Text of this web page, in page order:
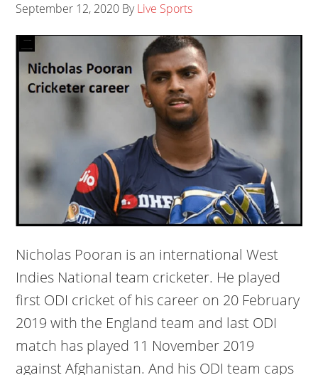
September 12, 2020 ByLive Sports
Nicholas Pooran is an international West
Indies National team cricketer. He played
first ODI cricket of his career on 20 February
2019 with the England team and last ODI
match has played 11 November 2019
against Afghanistan. And his ODI team caps